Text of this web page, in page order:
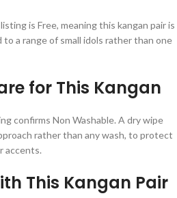
is Free, meaning this kangan pair is
a range of small idols rather than one
for This Kangan
confirms Non Washable. A dry wipe
rather than any wash, to protect
accents.
This Kangan Pair